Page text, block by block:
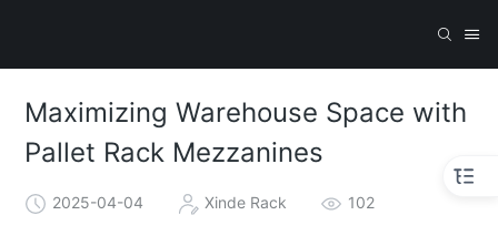
Maximizing Warehouse Space with
Pallet Rack Mezzanines
2025-04-04 Xinde Rack 102